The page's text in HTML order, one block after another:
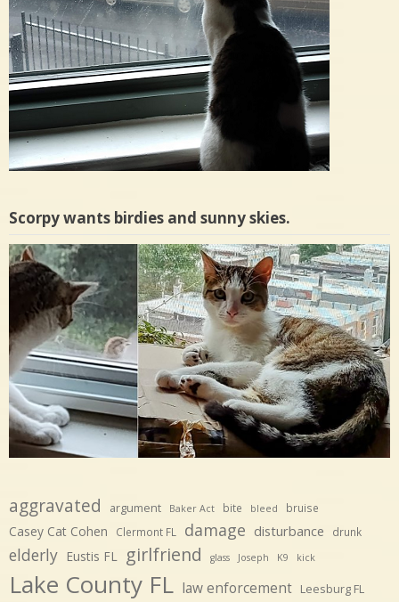
Scorpy wants birdies and sunny skies.
aggravated argument Baker Act bite bleed bruise
Casey Cat Cohen Clermont FL damage disturbance drunk
elderly Eustis FL girlfriend glass Joseph K9 kick
Lake County FL law enforcement Leesburg FL